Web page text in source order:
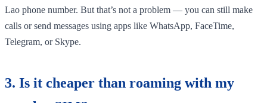
Lao phone number. But that’s not a problem — you can still make
calls or send messages using apps like WhatsApp, FaceTime,
Telegram, or Skype.
3. Is it cheaper than roaming with my